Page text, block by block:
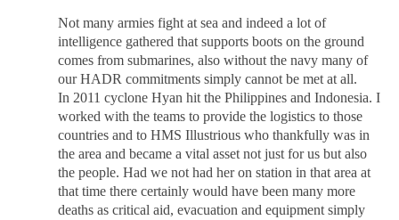
Not many armies fight at sea and indeed a lot of
intelligence gathered that supports boots on the ground
comes from submarines, also without the navy many of
our HADR commitments simply cannot be met at all.
In 2011 cyclone Hyan hit the Philippines and Indonesia. I
worked with the teams to provide the logistics to those
countries and to HMS Illustrious who thankfully was in
the area and became a vital asset not just for us but also
the people. Had we not had her on station in that area at
that time there certainly would have been many more
deaths as critical aid, evacuation and equipment simply